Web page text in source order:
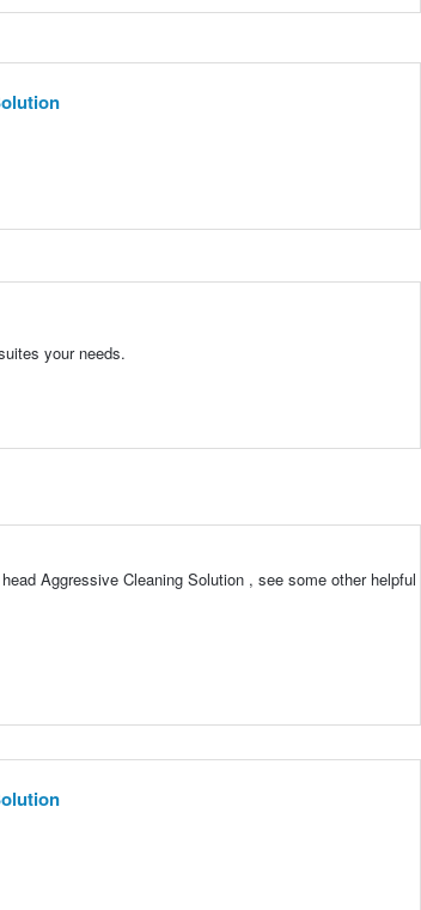
your needs.
Aggressive Cleaning Solution , see some other helpful